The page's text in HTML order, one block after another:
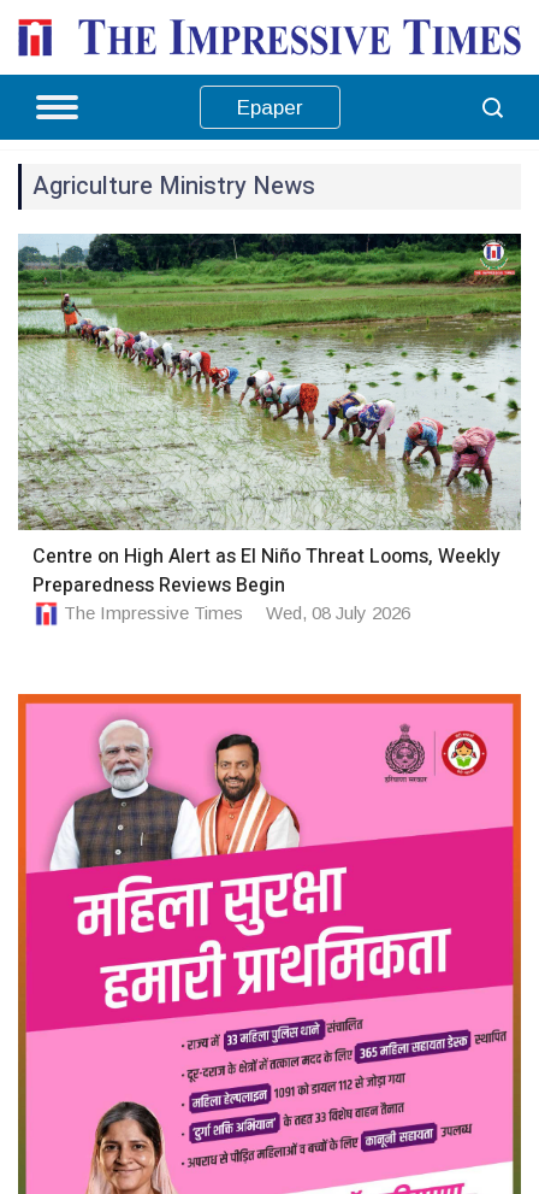
Epaper
Agriculture Ministry News
Centre on High Alert as El Niño Threat Looms, Weekly
Preparedness Reviews Begin
The Impressive Times Wed, 08 July 2026